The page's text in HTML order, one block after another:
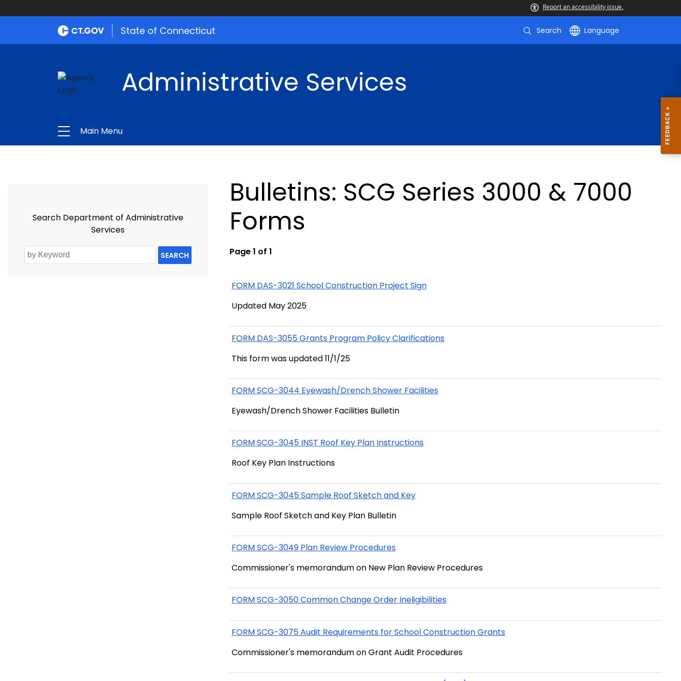
Report an accessibility issue.
State of Connecticut Search Language
Administrative Services
Main Menu
Search Department of Administrative
Services
SEARCH
Bulletins: SCG Series 3000 & 7000
Forms
Page 1 of 1
FORM DAS-3021 School Construction Project Sign
Updated May 2025
FORM DAS-3055 Grants Program Policy Clarifications
This form was updated 11/1/25
FORM SCG-3044 Eyewash/Drench Shower Facilities
Eyewash/Drench Shower Facilities Bulletin
FORM SCG-3045 INST Roof Key Plan Instructions
Roof Key Plan Instructions
FORM SCG-3045 Sample Roof Sketch and Key
Sample Roof Sketch and Key Plan Bulletin
FORM SCG-3049 Plan Review Procedures
Commissioner's memorandum on New Plan Review Procedures
FORM SCG-3050 Common Change Order Ineligibilities
FORM SCG-3075 Audit Requirements for School Construction Grants
Commissioner's memorandum on Grant Audit Procedures